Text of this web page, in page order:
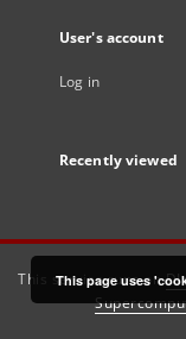
User's account
Log in
Recently viewed
This service runs on
This page uses